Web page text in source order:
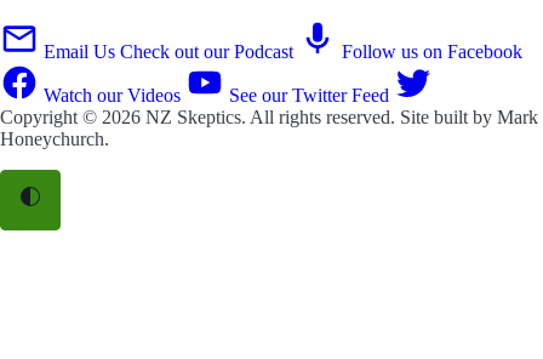
Email Us Check out our Podcast Follow us on Facebook
Watch our Videos
See our Twitter Feed
Copyright © 2026 NZ Skeptics. All rights reserved. Site built by Mark
Honeychurch.